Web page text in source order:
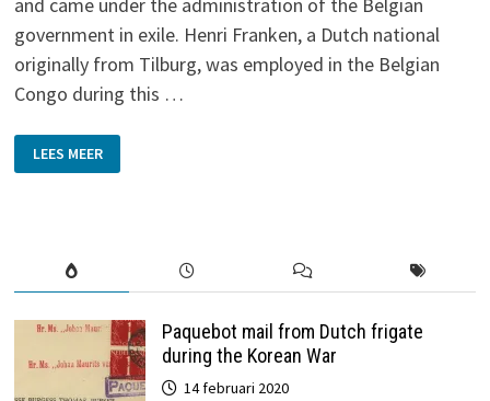
government in exile. Henri Franken, a Dutch national
originally from Tilburg, was employed in the Belgian
Congo during this …
FROM
BELGIAN
CONGO
LEES MEER
Paquebot mail from Dutch frigate
during the Korean War
14 februari 2020